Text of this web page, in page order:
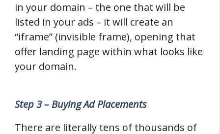
in your domain – the one that will be
listed in your ads – it will create an
“iframe” (invisible frame), opening that
offer landing page within what looks like
your domain.
Step 3 – Buying Ad Placements
There are literally tens of thousands of